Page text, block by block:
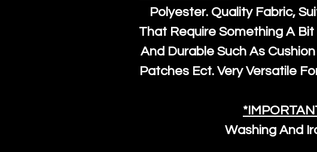
Polyester. Quality Fabric,
That Require Something A
And Durable Such As
Patches Ect. Very Versatile
Washing And